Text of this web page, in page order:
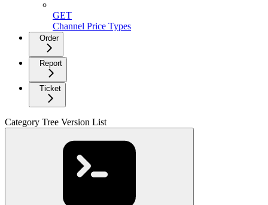
GET
Channel Price Types
Order
Report
Ticket
Category Tree Version List